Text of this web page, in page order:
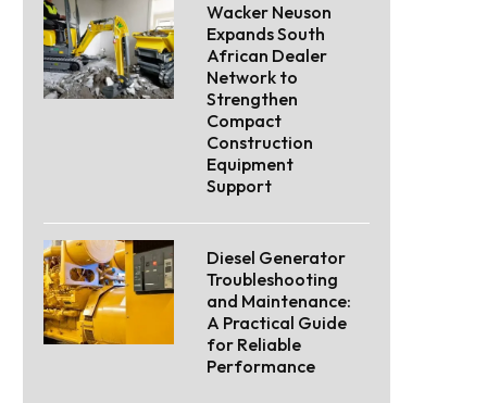
Wacker Neuson
Expands South
African Dealer
Network to
Strengthen
Compact
Construction
Equipment
Support
Diesel Generator
Troubleshooting
and Maintenance:
A Practical Guide
for Reliable
Performance